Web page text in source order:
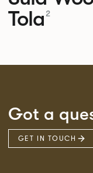
Tola2
Got a
GET IN TOUCH